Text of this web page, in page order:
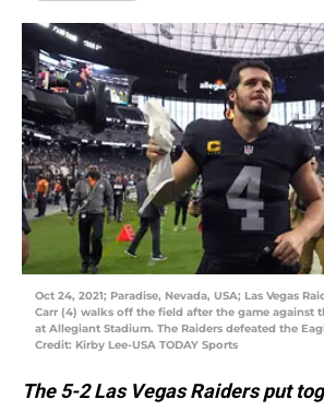
Oct 24, 2021; Paradise, Nevada, USA; Las Vegas
Carr (4) walks off the field after the game against
at Allegiant Stadium. The Raiders defeated the
Credit: Kirby Lee-USA TODAY Sports
The 5-2 Las Vegas Raiders put